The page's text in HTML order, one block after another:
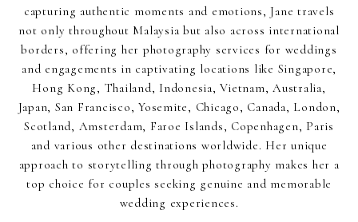
capturing authentic moments and emotions, Jane travels
not only throughout Malaysia but also across international
borders, offering her photography services for weddings
and engagements in captivating locations like Singapore,
Hong Kong, Thailand, Indonesia, Vietnam, Australia,
Japan, San Francisco, Yosemite, Chicago, Canada, London,
Scotland, Amsterdam, Faroe Islands, Copenhagen, Paris
and various other destinations worldwide. Her unique
approach to storytelling through photography makes her a
top choice for couples seeking genuine and memorable
wedding experiences.